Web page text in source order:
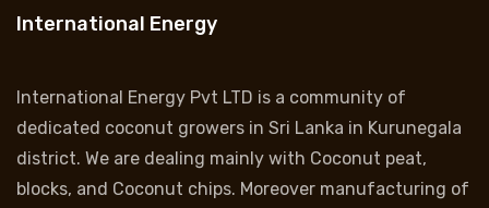
International Energy
International Energy Pvt LTD is a community of
dedicated coconut growers in Sri Lanka in Kurunegala
district. We are dealing mainly with Coconut peat,
blocks, and Coconut chips. Moreover manufacturing of